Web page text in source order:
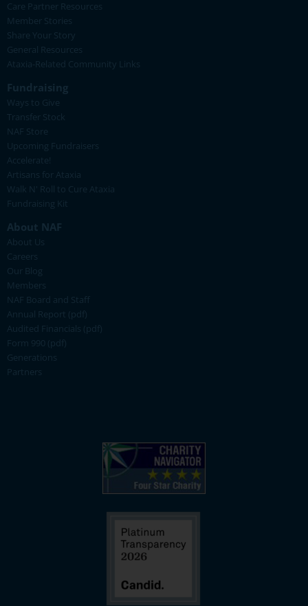
Care Partner Resources
Member Stories
Share Your Story
General Resources
Ataxia-Related Community Links
Fundraising
Ways to Give
Transfer Stock
NAF Store
Upcoming Fundraisers
Accelerate!
Artisans for Ataxia
Walk N' Roll to Cure Ataxia
Fundraising Kit
About NAF
About Us
Careers
Our Blog
Members
NAF Board and Staff
Annual Report (pdf)
Audited Financials (pdf)
Form 990 (pdf)
Generations
Partners